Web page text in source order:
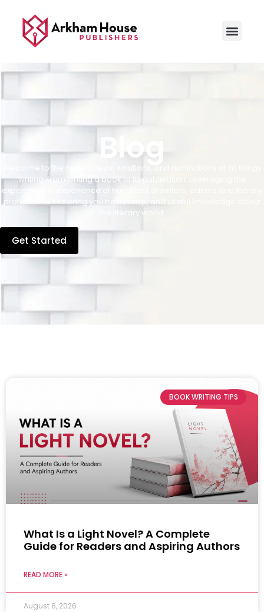
Blog
Welcome to the hub of ideas, solutions, and ruminations of all things
writing, from writing a book to its publication. Leveraging the
expertise and experience of hundreds of writers, editors and literary
professionals to bring you fresh, crisp, and useful knowledge about
the literary world.
Get Started
BOOK WRITING TIPS
What Is a Light Novel? A Complete
Guide for Readers and Aspiring Authors
READ MORE »
August 6, 2026